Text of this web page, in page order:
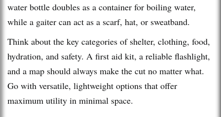
water bottle doubles as a container for boiling water,
while a gaiter can act as a scarf, hat, or sweatband.
Think about the key categories of shelter, clothing, food,
hydration, and safety. A first aid kit, a reliable flashlight,
and a map should always make the cut no matter what.
Go with versatile, lightweight options that offer
maximum utility in minimal space.